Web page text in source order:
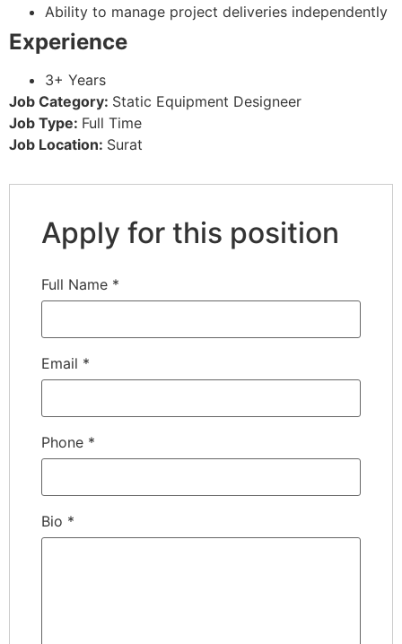
Ability to manage project deliveries independently
Experience
3+ Years
Job Category: Static Equipment Designeer
Job Type: Full Time
Job Location: Surat
Apply for this position
Full Name *
Email *
Phone *
Bio *